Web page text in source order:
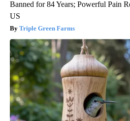
Banned for 84 Years; Powerful Pain
US
Triple Green Farms